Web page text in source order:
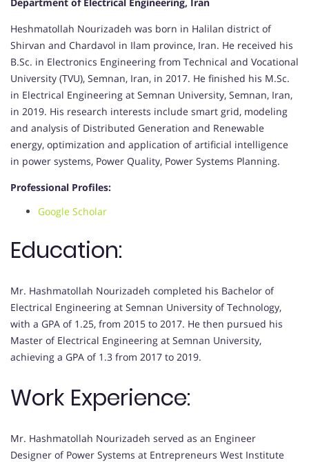
Heshmatollah Nourizadeh was born in Halilan district of
Shirvan and Chardavol in Ilam province, Iran. He received his
B.Sc. in Electronics Engineering from Technical and Vocational
University (TVU), Semnan, Iran, in 2017. He finished his M.Sc.
in Electrical Engineering at Semnan University, Semnan, Iran,
in 2019. His research interests include smart grid, modeling
and analysis of Distributed Generation and Renewable
energy, optimization and application of artificial intelligence
in power systems, Power Quality, Power Systems Planning.
Professional Profiles:
Google Scholar
Education:
Mr. Hashmatollah Nourizadeh completed his Bachelor of
Electrical Engineering at Semnan University of Technology,
with a GPA of 1.25, from 2015 to 2017. He then pursued his
Master of Electrical Engineering at Semnan University,
achieving a GPA of 1.3 from 2017 to 2019.
Work Experience:
Mr. Hashmatollah Nourizadeh served as an Engineer
Designer of Power Systems at Entrepreneurs West Institute